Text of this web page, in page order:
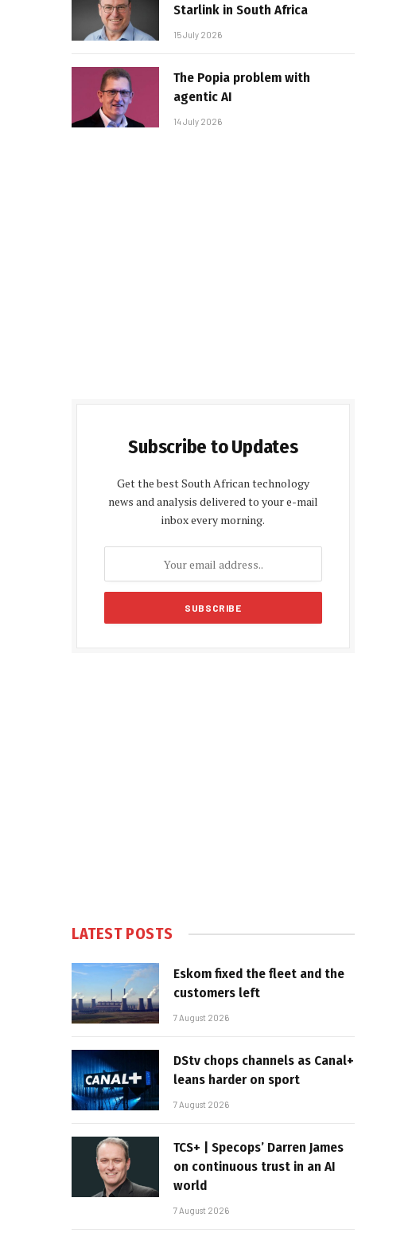
Starlink in South Africa
15 July 2026
The Popia problem with
agentic AI
14 July 2026
Subscribe to Updates
Get the best South African technology
news and analysis delivered to your e-mail
inbox every morning.
LATEST POSTS
Eskom fixed the fleet and the
customers left
7 August 2026
DStv chops channels as Canal+
leans harder on sport
7 August 2026
TCS+ | Specops’ Darren James
on continuous trust in an AI
world
7 August 2026